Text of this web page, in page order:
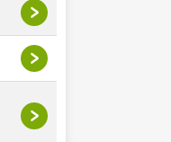
>
>
>